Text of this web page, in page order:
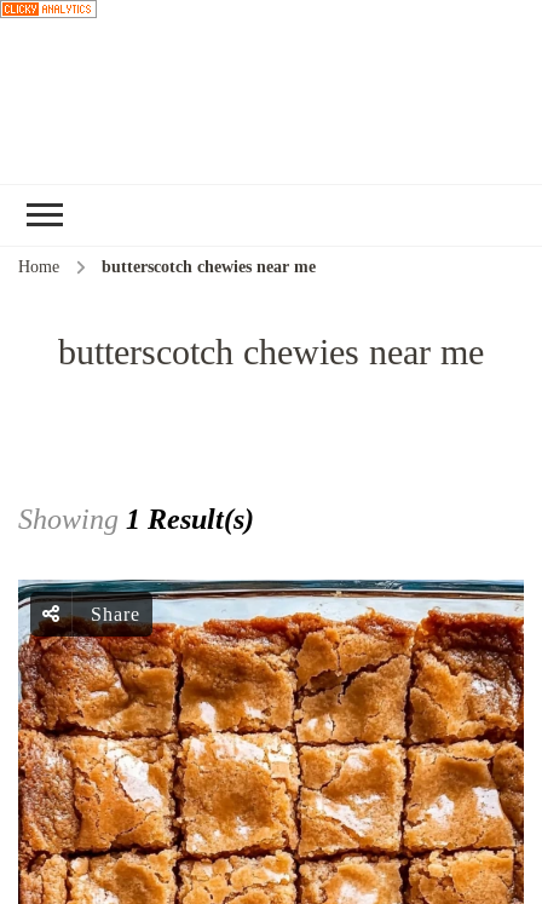
Home butterscotch chewies near me
butterscotch chewies near me
Showing 1 Result(s)
Share